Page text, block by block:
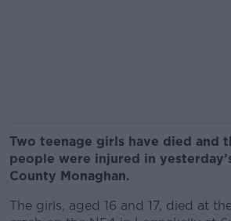
Two teenage girls have died and
people were injured in
County Monaghan.
The girls, aged 16 and 17, died at